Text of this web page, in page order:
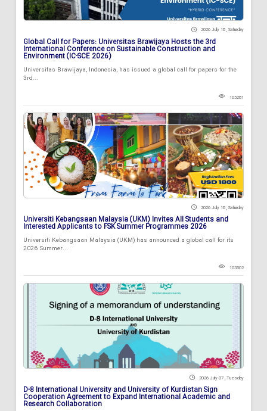
2026 July 18 , Saturday
Global Call for Papers: Universitas Brawijaya Hosts the 3rd
International Conference on Sustainable Construction and
Environment (IC-SCE 2026)
Universitas Brawijaya, Indonesia, has issued a global call for papers for the
3rd...
103281
2026 July 18 , Saturday
Universiti Kebangsaan Malaysia (UKM) Invites All Students and
Interested Applicants to FSK Summer Programmes 2026
Universiti Kebangsaan Malaysia (UKM) has announced a global call for its
2026 Summer...
103502
2026 July 07 , Tuesday
D-8 International University and University of Kurdistan Sign
Cooperation Agreement to Expand International Academic and
Research Collaboration